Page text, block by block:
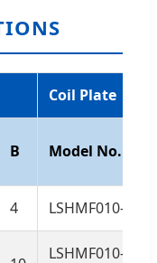
Coil Plate
B Model No.
4 LSHMF010-
LSHMF010-